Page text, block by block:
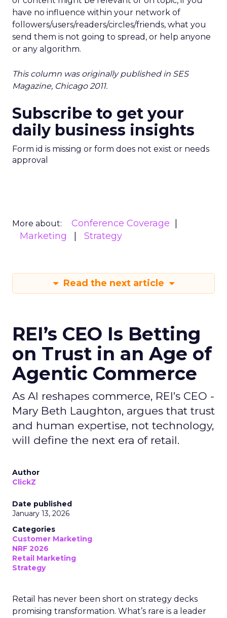
have no influence within your network of
followers/users/readers/circles/friends, what you
send them is not going to spread, or help anyone
or any algorithm.
This column was originally published in SES
Magazine, Chicago 2011.
Subscribe to get your
daily business insights
Form id is missing or form does not exist or needs
approval
More about:
Conference Coverage
Marketing
Strategy
Read the next article
REI’s CEO Is Betting
on Trust in an Age of
Agentic Commerce
As AI reshapes commerce, REI’s CEO -
Mary Beth Laughton, argues that trust
and human expertise, not technology,
will define the next era of retail.
Author
ClickZ
Date published
January 13, 2026
Categories
Customer Marketing
NRF 2026
Retail Marketing
Strategy
Retail has never been short on strategy decks
promising transformation. What’s rare is a leader